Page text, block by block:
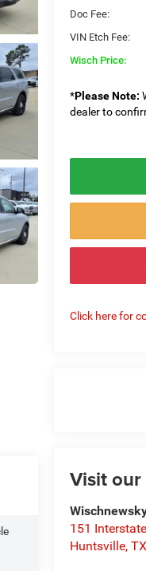
Doc Fee:
VIN Etch Fee:
Wisch Price:
*Please Note:
dealer to
Click here for
Visit
151
Huntsville,TX